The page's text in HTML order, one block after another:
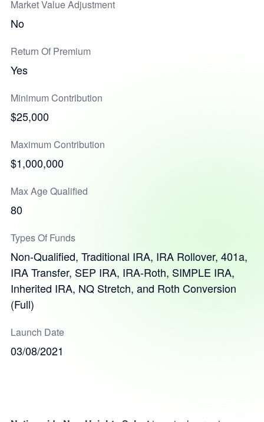
Market Value Adjustment
No
Return Of Premium
Yes
Minimum Contribution
$25,000
Maximum Contribution
$1,000,000
Max Age Qualified
80
Types Of Funds
Non-Qualified, Traditional IRA, IRA Rollover, 401a,
IRA Transfer, SEP IRA, IRA-Roth, SIMPLE IRA,
Inherited IRA, NQ Stretch, and Roth Conversion
(Full)
Launch Date
03/08/2021